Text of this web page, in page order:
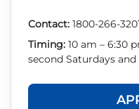
Contact: 1800-266-
Timing: 10 am – 6:30
second Saturdays and